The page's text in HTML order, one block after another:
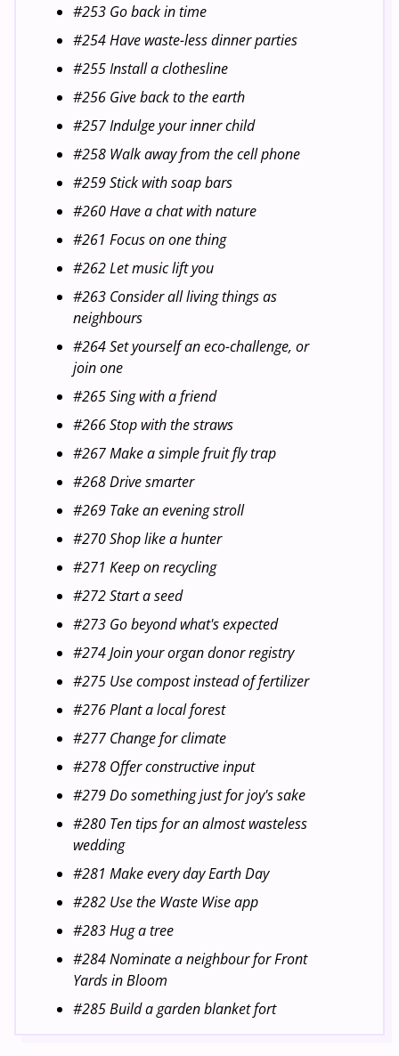
#253 Go back in time
#254 Have waste-less dinner parties
#255 Install a clothesline
#256 Give back to the earth
#257 Indulge your inner child
#258 Walk away from the cell phone
#259 Stick with soap bars
#260 Have a chat with nature
#261 Focus on one thing
#262 Let music lift you
#263 Consider all living things as
neighbours
#264 Set yourself an eco-challenge, or
join one
#265 Sing with a friend
#266 Stop with the straws
#267 Make a simple fruit fly trap
#268 Drive smarter
#269 Take an evening stroll
#270 Shop like a hunter
#271 Keep on recycling
#272 Start a seed
#273 Go beyond what's expected
#274 Join your organ donor registry
#275 Use compost instead of fertilizer
#276 Plant a local forest
#277 Change for climate
#278 Offer constructive input
#279 Do something just for joy's sake
#280 Ten tips for an almost wasteless
wedding
#281 Make every day Earth Day
#282 Use the Waste Wise app
#283 Hug a tree
#284 Nominate a neighbour for Front
Yards in Bloom
#285 Build a garden blanket fort